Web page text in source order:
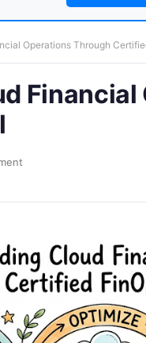
Operations Through